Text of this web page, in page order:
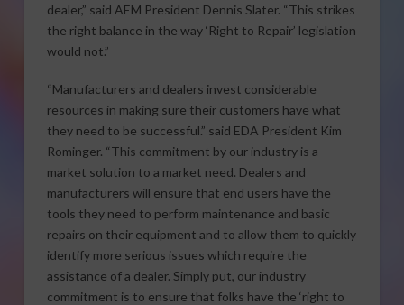
dealer,” said AEM President Dennis Slater. “This strikes
the right balance in the way ‘Right to Repair’ legislation
would not.”
“Manufacturers and dealers invest considerable
resources in making sure their customers have what
they need to be successful.” said EDA President Kim
Rominger. “This commitment by our industry is a
market solution to a market need. Dealers and
manufacturers will ensure that end users have the
tools they need to perform maintenance and basic
repairs on their equipment and to allow them to quickly
identify more serious issues which require the
assistance of a dealer. Simply put, our industry
commitment is to ensure that folks have the ‘right to